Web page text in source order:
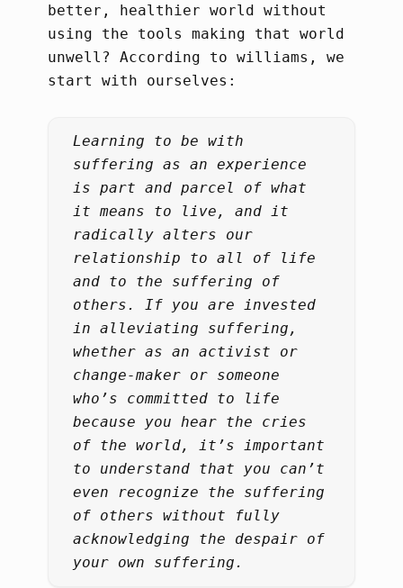
better, healthier world without
using the tools making that world
unwell? According to williams, we
start with ourselves:
Learning to be with
suffering as an experience
is part and parcel of what
it means to live, and it
radically alters our
relationship to all of life
and to the suffering of
others. If you are invested
in alleviating suffering,
whether as an activist or
change-maker or someone
who’s committed to life
because you hear the cries
of the world, it’s important
to understand that you can’t
even recognize the suffering
of others without fully
acknowledging the despair of
your own suffering.